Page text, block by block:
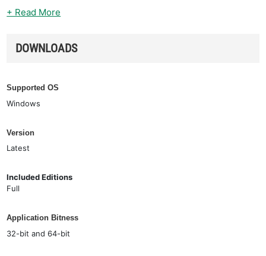
+ Read More
DOWNLOADS
Supported OS
Windows
Version
Latest
Included Editions
Full
Application Bitness
32-bit and 64-bit